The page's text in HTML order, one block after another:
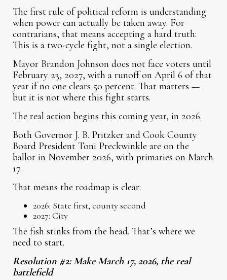
The first rule of political reform is understanding
when power can actually be taken away. For
contrarians, that means accepting a hard truth:
This is a two-cycle fight, not a single election.
Mayor Brandon Johnson does not face voters until
February 23, 2027, with a runoff on April 6 of that
year if no one clears 50 percent. That matters —
but it is not where this fight starts.
The real action begins this coming year, in 2026.
Both Governor J. B. Pritzker and Cook County
Board President Toni Preckwinkle are on the
ballot in November 2026, with primaries on March
17.
That means the roadmap is clear:
2026: State first, county second
2027: City
The fish stinks from the head. That’s where we
need to start.
Resolution #2: Make March 17, 2026, the real
battlefield